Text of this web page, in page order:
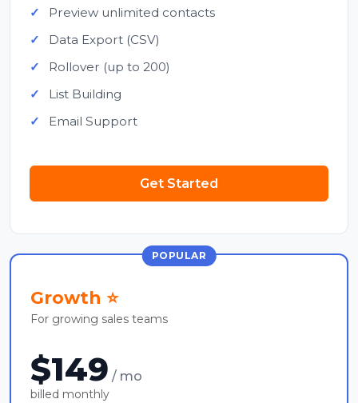
Preview unlimited contacts
Data Export (CSV)
Rollover (up to 200)
List Building
Email Support
Get Started
POPULAR
Growth ⭐
For growing sales teams
$149 / mo
billed monthly